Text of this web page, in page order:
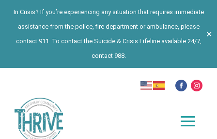
In Crisis? If you’re experiencing any situation that requires immediate
assistance from the police, fire department or ambulance, please
contact 911. To contact the Suicide & Crisis Lifeline available 24/7,
contact 988.
✕